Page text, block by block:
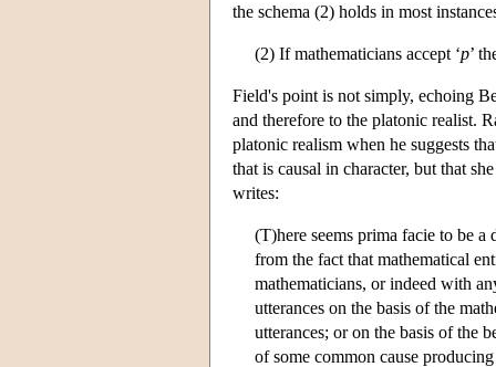
the schema (2) holds in most
(2) If mathematicians accept ‘p’
Field's point is not simply, echoing
and therefore to the platonic realist.
platonic realism when he suggests
that is causal in character, but that
writes:
(T)here seems prima facie to be
from the fact that mathematical
mathematicians, or indeed with
utterances on the basis of the
utterances; or on the basis of the
of some common cause